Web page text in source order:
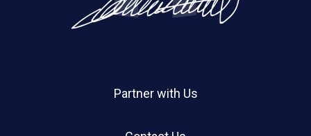
Partner with Us